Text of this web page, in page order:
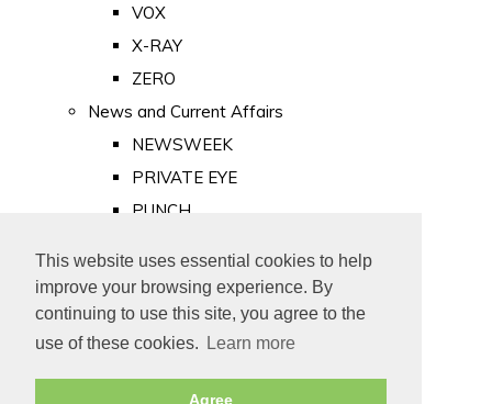
This website uses essential cookies to help
improve your browsing experience. By
continuing to use this site, you agree to the
use of these cookies.
Learn more
Agree
VOX
X-RAY
ZERO
News and Current Affairs
NEWSWEEK
PRIVATE EYE
PUNCH
Old Newspapers
Royalty
MAJESTY
ROYAL LIFE